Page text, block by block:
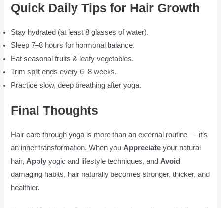
Quick Daily Tips for Hair Growth
Stay hydrated (at least 8 glasses of water).
Sleep 7–8 hours for hormonal balance.
Eat seasonal fruits & leafy vegetables.
Trim split ends every 6–8 weeks.
Practice slow, deep breathing after yoga.
Final Thoughts
Hair care through yoga is more than an external routine — it’s
an inner transformation. When youAppreciate your natural
hair,Apply yogic and lifestyle techniques, andAvoid
damaging habits, hair naturally becomes stronger, thicker, and
healthier.